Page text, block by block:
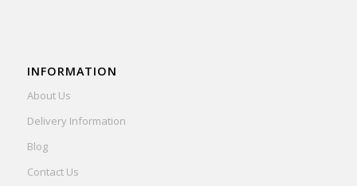
INFORMATION
About Us
Delivery Information
Blog
Contact Us